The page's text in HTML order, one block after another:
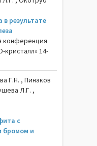
результате
конференция
кристалл» 14-
Г.Н. , Пинаков
Л.Г. ,
с
бромом и